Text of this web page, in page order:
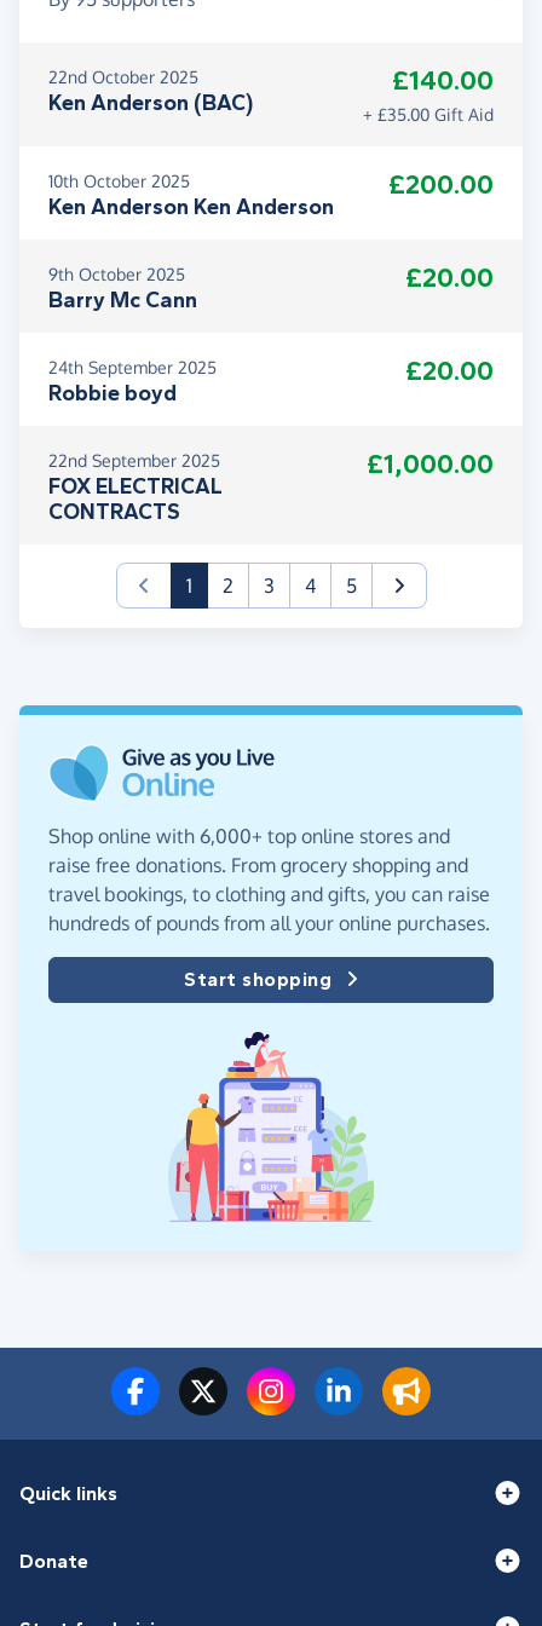
22nd October 2025
Ken Anderson (BAC)
£140.00
+ £35.00 Gift Aid
10th October 2025
Ken Anderson Ken Anderson
£200.00
9th October 2025
Barry Mc Cann
£20.00
24th September 2025
Robbie boyd
£20.00
22nd September 2025
FOX ELECTRICAL
CONTRACTS
£1,000.00
1(current)
2 3 4 5
Shop online with 6,000+ top online stores and
raise free donations. From grocery shopping and
travel bookings, to clothing and gifts, you can raise
hundreds of pounds from all your online purchases.
Start shopping
Quick links
Donate